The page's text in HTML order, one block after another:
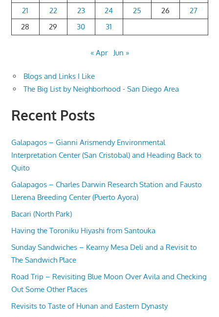
21
22 23 24 25 26
27
28
29 30 31
« Apr Jun »
Blogs and Links I Like
The Big List by Neighborhood - San Diego Area
Recent Posts
Galapagos – Gianni Arismendy Environmental
Interpretation Center (San Cristobal) and Heading Back to
Quito
Galapagos – Charles Darwin Research Station and Fausto
Llerena Breeding Center (Puerto Ayora)
Bacari (North Park)
Having the Toroniku Hiyashi from Santouka
Sunday Sandwiches – Kearny Mesa Deli and a Revisit to
The Sandwich Place
Road Trip – Revisiting Blue Moon Over Avila and Checking
Out Some Other Places
Revisits to Taste of Hunan and Eastern Dynasty